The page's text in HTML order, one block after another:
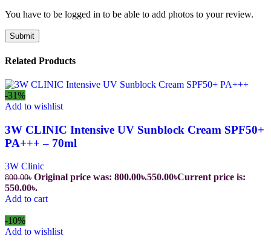
You have to be logged in to be able to add photos to your review.
Related Products
-31%
Add to wishlist
3W CLINIC Intensive UV Sunblock Cream SPF50+
PA+++ – 70ml
3W Clinic
800.00৳ Original price was: 800.00৳.550.00৳Current price is:
550.00৳.
Add to cart
-10%
Add to wishlist